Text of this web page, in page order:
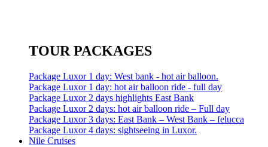
TOUR PACKAGES
Package Luxor 1 day: West bank - hot air balloon.
Package Luxor 1 day: hot air balloon ride - full day
Package Luxor 2 days highlights East Bank
Package Luxor 2 days: hot air balloon ride – Full day
Package Luxor 3 days: East Bank – West Bank – felucca
Package Luxor 4 days: sightseeing in Luxor.
Nile Cruises